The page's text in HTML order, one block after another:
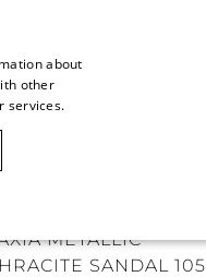
METALLIC
SANDAL 105
about
other
services.